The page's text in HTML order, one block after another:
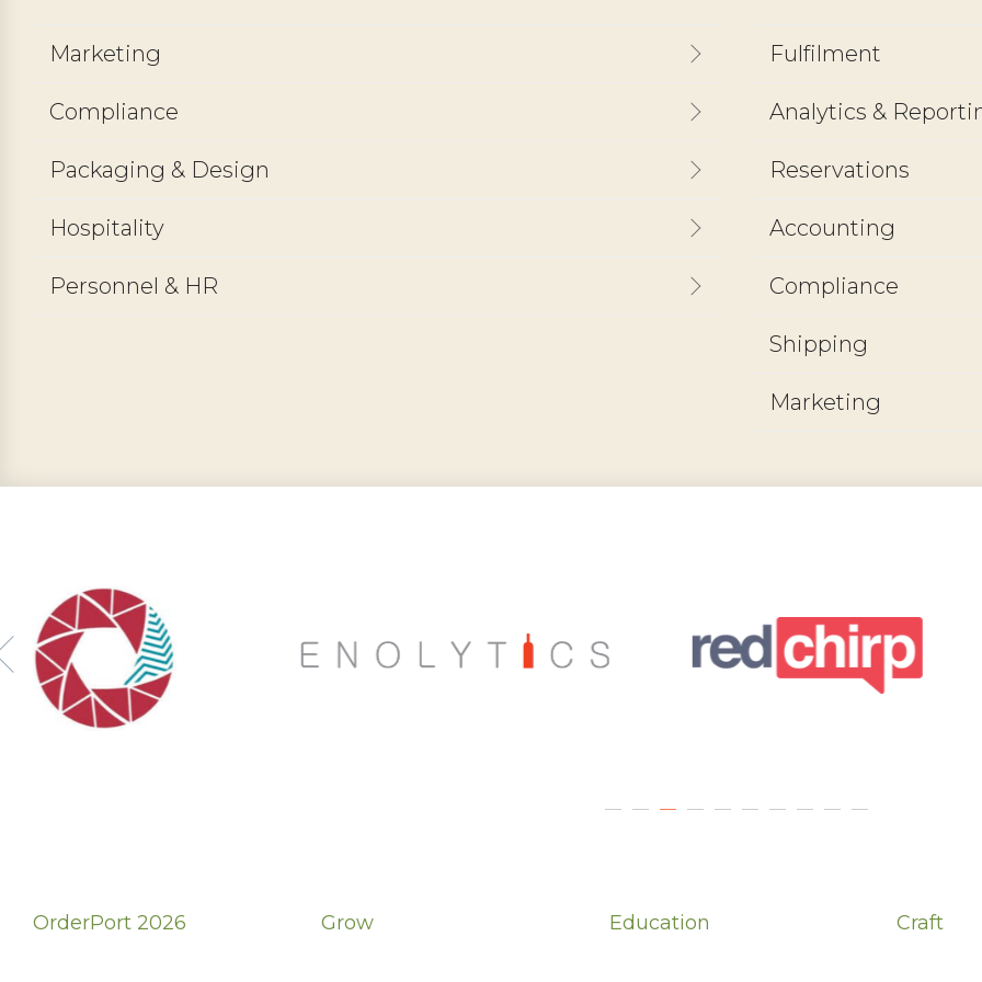
Marketing
Compliance
Packaging & Design
Hospitality
Personnel & HR
Fulfilment
Analytics &
Reservations
Accounting
Compliance
Shipping
Marketing
OrderPort 2026 Grow Education Craft